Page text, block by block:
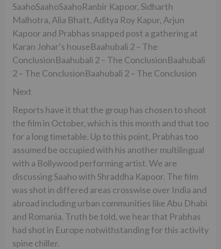
SaahoSaahoSaahoRanbir Kapoor, Sidharth
Malhotra, Alia Bhatt, Aditya Roy Kapur, Arjun
Kapoor and Prabhas snapped post a gathering at
Karan Johar’s houseBaahubali 2 – The
ConclusionBaahubali 2 – The ConclusionBaahubali
2 – The ConclusionBaahubali 2 – The Conclusion
Next
Reports have it that the group has chosen to shoot
the film in October, which is this month and that too
for a long timetable. Up to this point, Prabhas too
assumed be occupied with his another multilingual
with a Bollywood performing artist. We are
discussing Saaho with Shraddha Kapoor. The film
was shot in differed areas crosswise over India and
abroad including urban communities like Abu Dhabi
and Romania. Truth be told, we hear that Prabhas
had shot in Europe notwithstanding for this activity
spine chiller.